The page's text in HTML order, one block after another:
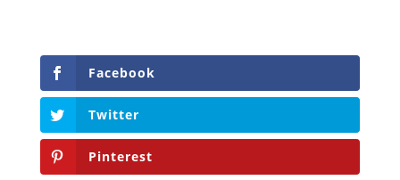
reddit
LinkedIn
Buffer